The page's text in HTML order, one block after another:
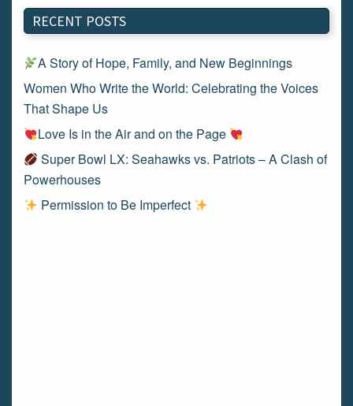
RECENT POSTS
A Story of Hope, Family, and New Beginnings
Women Who Write the World: Celebrating the Voices
That Shape Us
Love Is in the Air and on the Page
Super Bowl LX: Seahawks vs. Patriots – A Clash of
Powerhouses
Permission to Be Imperfect